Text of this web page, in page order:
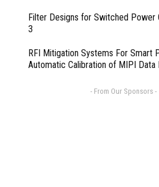
Filter Designs for Switched Power
3
RFI Mitigation Systems For Smart
Automatic Calibration of MIPI Data
- From Our Sponsors -